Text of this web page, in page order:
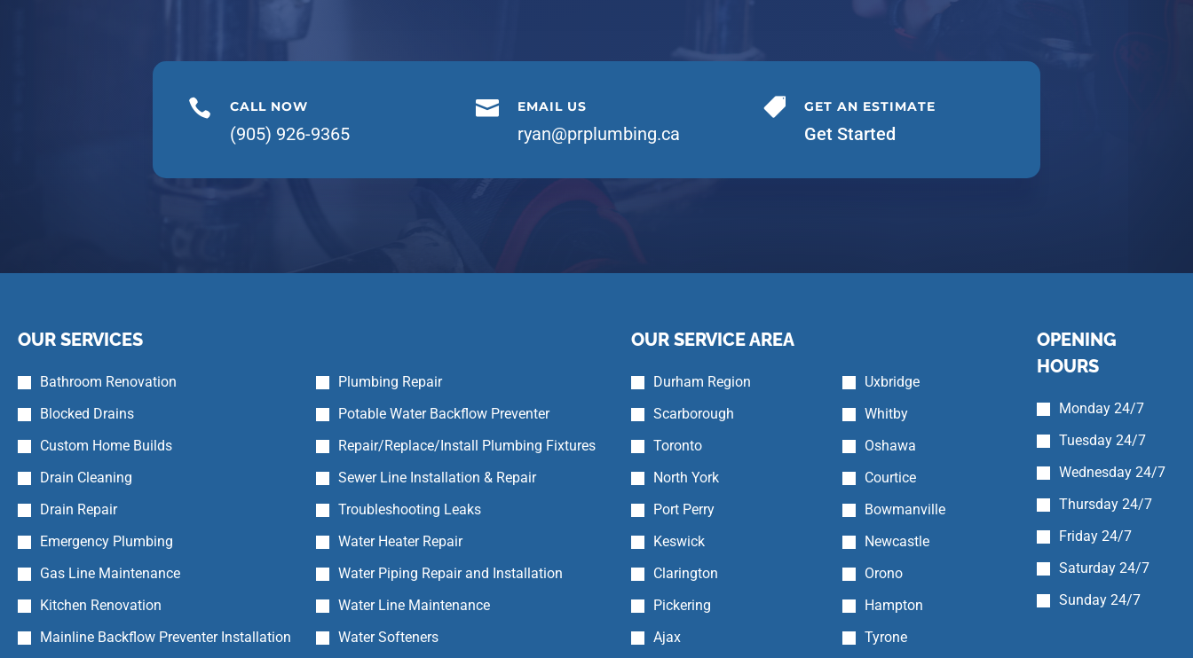
 CALL NOW
(905) 926-9365
 EMAIL US
ryan@prplumbing.ca
 GET AN ESTIMATE
Get Started
OUR SERVICES
Bathroom Renovation
Blocked Drains
Custom Home Builds
Drain Cleaning
Drain Repair
Emergency Plumbing
Gas Line Maintenance
Kitchen Renovation
Mainline Backflow Preventer Installation
Plumbing Repair
Potable Water Backflow Preventer
Repair/Replace/Install Plumbing Fixtures
Sewer Line Installation & Repair
Troubleshooting Leaks
Water Heater Repair
Water Piping Repair and Installation
Water Line Maintenance
Water Softeners
OUR SERVICE AREA
Durham Region
Scarborough
Toronto
North York
Port Perry
Keswick
Clarington
Pickering
Ajax
Uxbridge
Whitby
Oshawa
Courtice
Bowmanville
Newcastle
Orono
Hampton
Tyrone
OPENING
HOURS
Monday 24/7
Tuesday 24/7
Wednesday 24/7
Thursday 24/7
Friday 24/7
Saturday 24/7
Sunday 24/7